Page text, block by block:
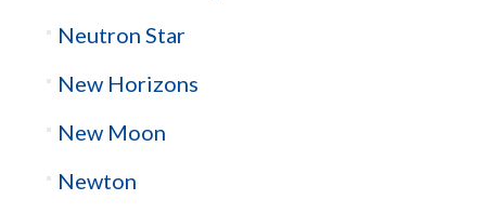
Neutron Star
New Horizons
New Moon
Newton